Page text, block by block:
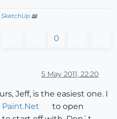
📖
0
5 May 2011, 22:20
Jeff, is the easiest one. I
Paint.Net
to open